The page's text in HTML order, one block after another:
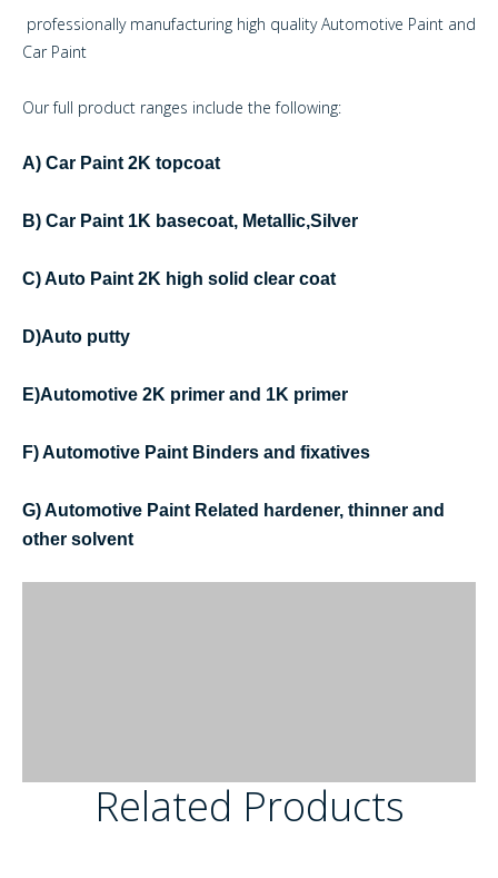
professionally manufacturing high quality Automotive Paint and
Car Paint
Our full product ranges include the following:
A) Car Paint 2K topcoat
B) Car Paint 1K basecoat, Metallic,Silver
C) Auto Paint 2K high solid clear coat
D)Auto putty
E)Automotive 2K primer and 1K primer
F) Automotive Paint Binders and fixatives
G) Automotive Paint Related hardener, thinner and
other solvent
Related Products